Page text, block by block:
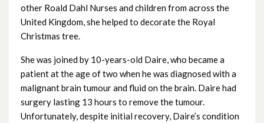
other Roald Dahl Nurses and children from across the
United Kingdom, she helped to decorate the Royal
Christmas tree.
She was joined by 10-years-old Daire, who became a
patient at the age of two when he was diagnosed with a
malignant brain tumour and fluid on the brain. Daire had
surgery lasting 13 hours to remove the tumour.
Unfortunately, despite initial recovery, Daire’s condition
August 2025
July 2025
June 2025
May 2025